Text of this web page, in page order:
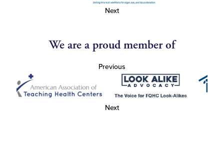
Next
We are a proud member of
Previous
Next